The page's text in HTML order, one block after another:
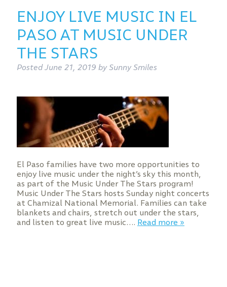
ENJOY LIVE MUSIC IN EL
PASO AT MUSIC UNDER
THE STARS
PostedJune 21, 2019 by Sunny Smiles
El Paso families have two more opportunities to
enjoy live music under the night’s sky this month,
as part of the Music Under The Stars program!
Music Under The Stars hosts Sunday night concerts
at Chamizal National Memorial. Families can take
blankets and chairs, stretch out under the stars,
and listen to great live music…. Read more »